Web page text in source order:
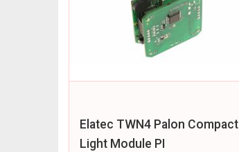
Elatec TWN4 Palon Compact
Light Module PI